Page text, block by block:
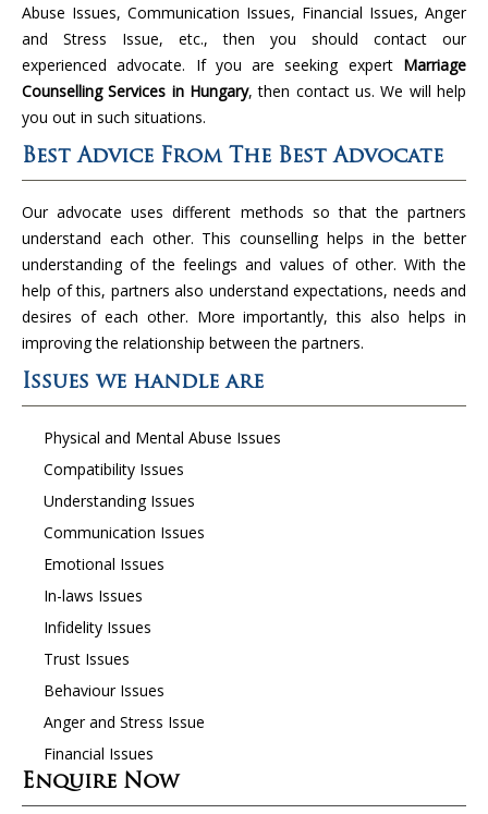
Abuse Issues, Communication Issues, Financial Issues, Anger
and Stress Issue, etc., then you should contact our
experienced advocate. If you are seeking expert Marriage
Counselling Services inHungary, then contact us. We will help
you out in such situations.
Best Advice From The Best Advocate
Our advocate uses different methods so that the partners
understand each other. This counselling helps in the better
understanding of the feelings and values of other. With the
help of this, partners also understand expectations, needs and
desires of each other. More importantly, this also helps in
improving the relationship between the partners.
Issues we handle are
Physical and Mental Abuse Issues
Compatibility Issues
Understanding Issues
Communication Issues
Emotional Issues
In-laws Issues
Infidelity Issues
Trust Issues
Behaviour Issues
Anger and Stress Issue
Financial Issues
Enquire Now